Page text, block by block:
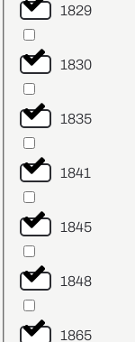
1829
1830
1835
1841
1845
1848
1865